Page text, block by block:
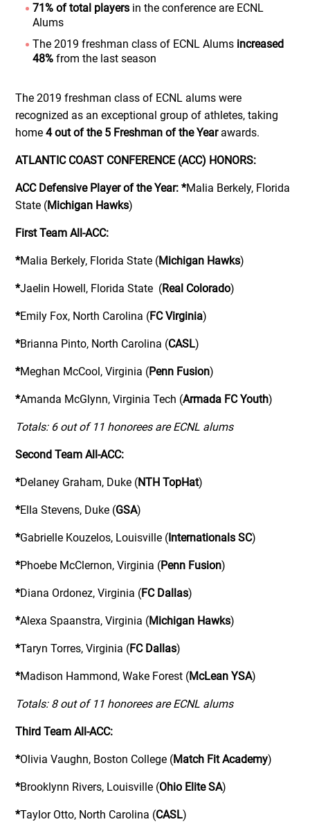
71% of total players in the conference are ECNL
Alums
The 2019 freshman class of ECNL Alums increased
48%from the last season
The 2019 freshman class of ECNL alums were
recognized as an exceptional group of athletes, taking
home4 out of the 5 Freshman of the Yearawards.
ATLANTIC COAST CONFERENCE (ACC) HONORS:
ACC Defensive Player of the Year: *Malia Berkely, Florida
State (Michigan Hawks)
First Team All-ACC:
*Malia Berkely, Florida State (Michigan Hawks)
*Jaelin Howell, Florida State (Real Colorado)
*Emily Fox, North Carolina (FC Virginia)
*Brianna Pinto, North Carolina (CASL)
*Meghan McCool, Virginia (Penn Fusion)
*Amanda McGlynn, Virginia Tech (Armada FC Youth)
Totals: 6 out of 11 honorees are ECNL alums
Second Team All-ACC:
*Delaney Graham, Duke (NTH TopHat)
*Ella Stevens, Duke (GSA)
*Gabrielle Kouzelos, Louisville (Internationals SC)
*Phoebe McClernon, Virginia (Penn Fusion)
*Diana Ordonez, Virginia (FC Dallas)
*Alexa Spaanstra, Virginia (Michigan Hawks)
*Taryn Torres, Virginia (FC Dallas)
*Madison Hammond, Wake Forest (McLean YSA)
Totals: 8 out of 11 honorees are ECNL alums
Third Team All-ACC:
*Olivia Vaughn, Boston College (Match Fit Academy)
*Brooklynn Rivers, Louisville (Ohio Elite SA)
*Taylor Otto, North Carolina (CASL)